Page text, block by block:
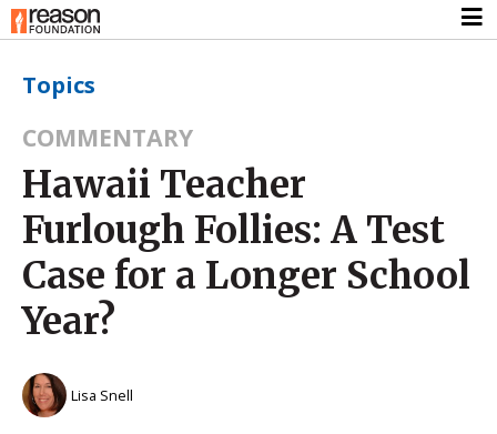
Topics
COMMENTARY
Hawaii Teacher
Furlough Follies: A Test
Case for a Longer School
Year?
Lisa Snell